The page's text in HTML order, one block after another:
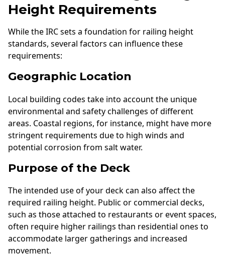
Height Requirements
While the IRC sets a foundation for railing height
standards, several factors can influence these
requirements:
Geographic Location
Local building codes take into account the unique
environmental and safety challenges of different
areas. Coastal regions, for instance, might have more
stringent requirements due to high winds and
potential corrosion from salt water.
Purpose of the Deck
The intended use of your deck can also affect the
required railing height. Public or commercial decks,
such as those attached to restaurants or event spaces,
often require higher railings than residential ones to
accommodate larger gatherings and increased
movement.